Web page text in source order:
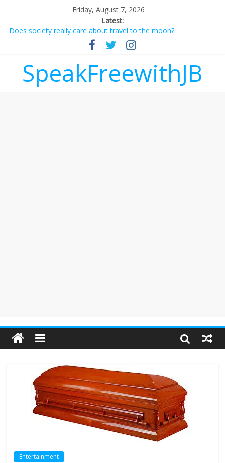
Friday, August 7, 2026
Latest:
Does society really care about travel to the moon?
Not everything deserves a standing ovation… just clap, people!
Why should I tip a contractor setting their own rates?
‘Melania’ is for an audience of 1. In this theatre, that’s me.
Seriously. Nobody else is here.
SpeakFreewithJB
Entertainment